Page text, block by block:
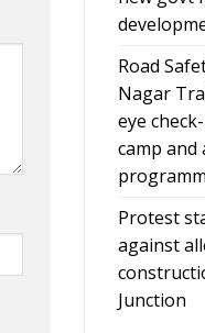
Road
Nagar
eye
camp and
Protest
against
Junction